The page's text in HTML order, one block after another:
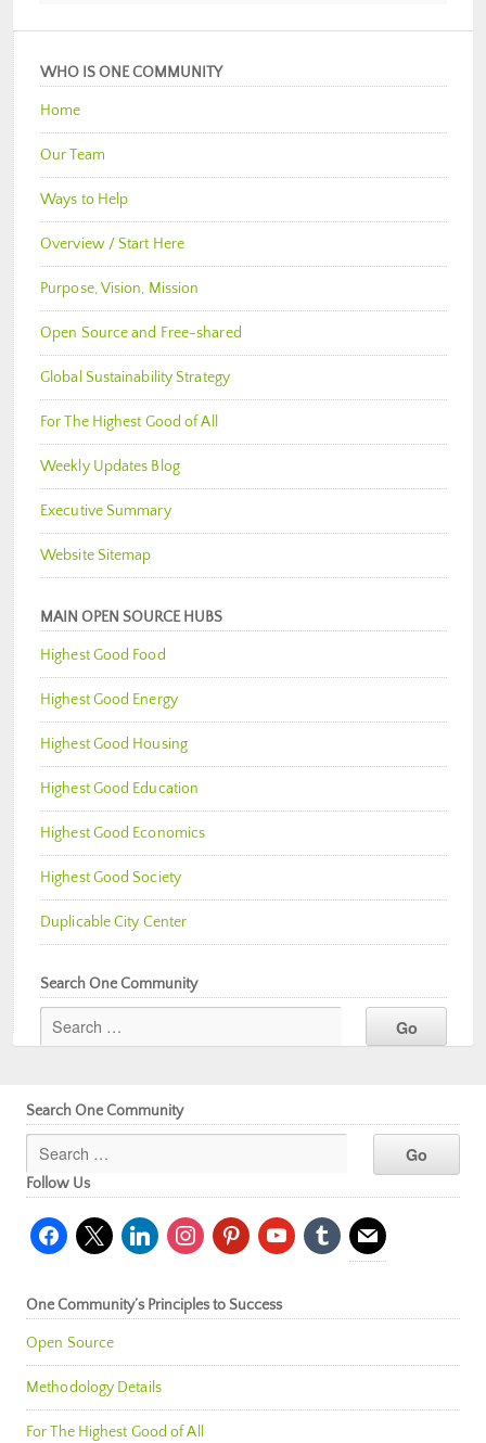
WHO IS ONE COMMUNITY
Home
Our Team
Ways to Help
Overview / Start Here
Purpose, Vision, Mission
Open Source and Free-shared
Global Sustainability Strategy
For The Highest Good of All
Weekly Updates Blog
Executive Summary
Website Sitemap
MAIN OPEN SOURCE HUBS
Highest Good Food
Highest Good Energy
Highest Good Housing
Highest Good Education
Highest Good Economics
Highest Good Society
Duplicable City Center
Search One Community
Search One Community
Follow Us
facebook
x linkedininstagrampinterestyoutubetumblr mail
One Community’s Principles to Success
Open Source
Methodology Details
For The Highest Good of All